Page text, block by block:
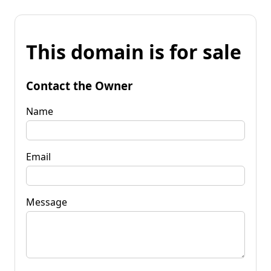
This domain is for sale
Contact the Owner
Name
Email
Message